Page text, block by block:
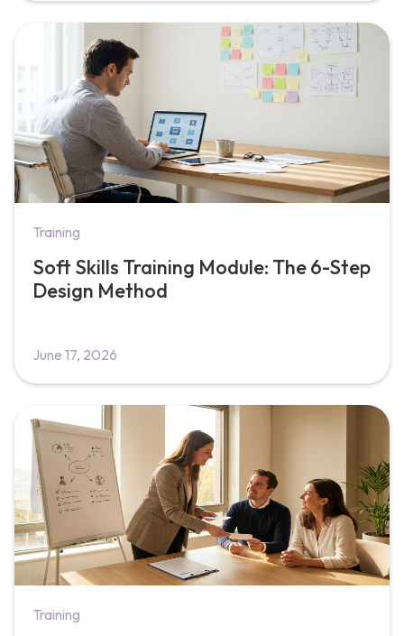
Training
Soft Skills Training Module: The 6-Step
Design Method
June 17, 2026
Training